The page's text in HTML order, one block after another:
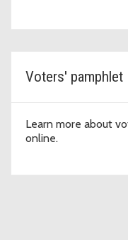
Voters' pamphlet
Learn more about
online.